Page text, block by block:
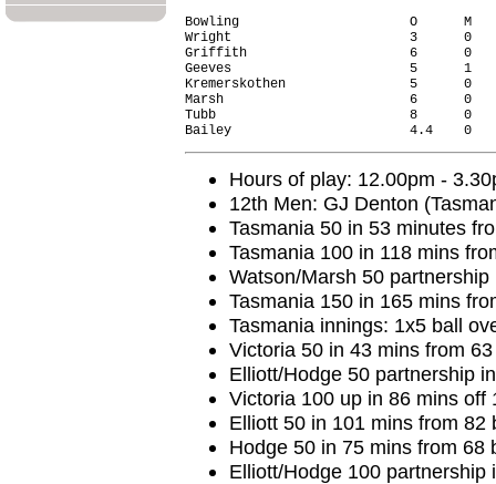
Bowling                      O      M
Wright                       3      0
Griffith                     6      0
Geeves                       5      1
Kremerskothen                5      0
Marsh                        6      0
Tubb                         8      0
Hours of play: 12.00pm -
12th Men: GJ Denton
Tasmania 50 in 53 minutes
Tasmania 100 in 118 mins
Watson/Marsh 50
Tasmania 150 in 165 mins
Tasmania innings: 1x5 ball
Victoria 50 in 43 mins from
Elliott/Hodge 50 partnership
Victoria 100 up in 86 mins off
Elliott 50 in 101 mins from 82
Hodge 50 in 75 mins from 68
Elliott/Hodge 100 partnership